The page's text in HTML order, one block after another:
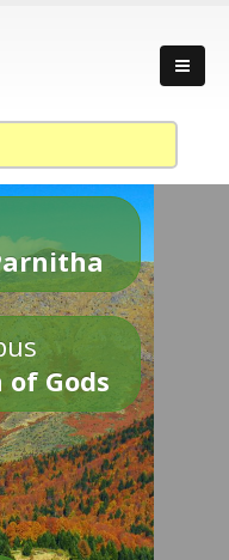
Gods